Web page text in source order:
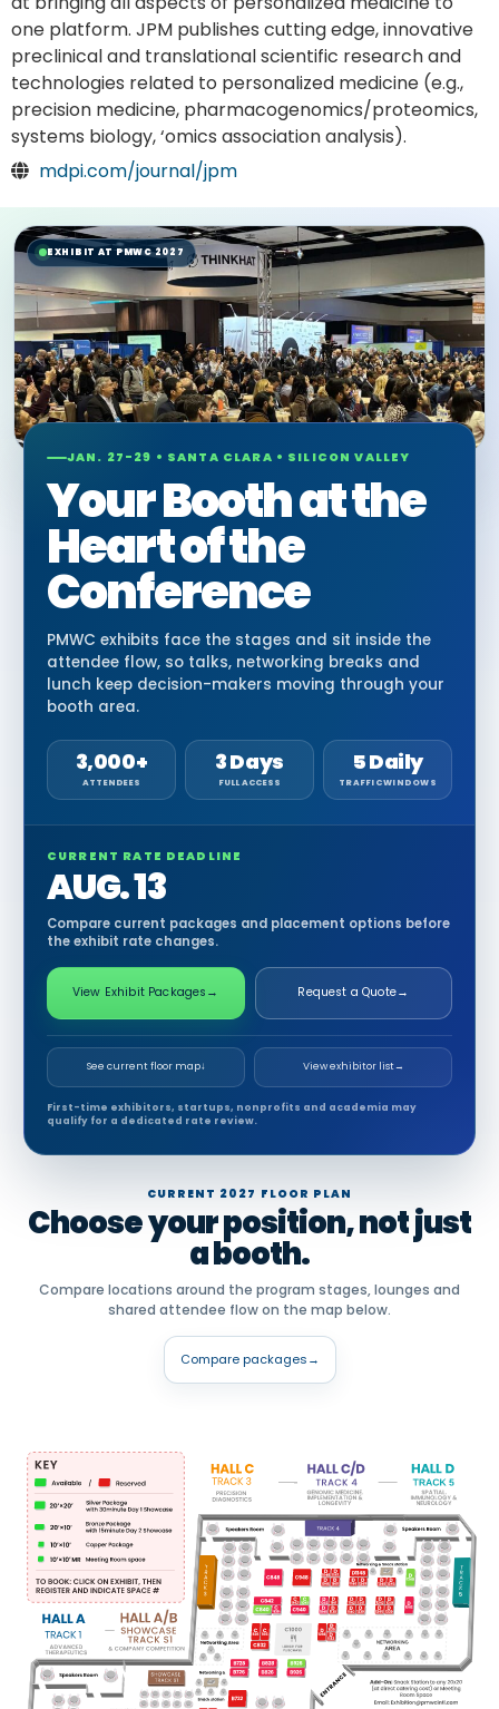
one platform. JPM publishes cutting edge, innovative
preclinical and translational scientific research and
technologies related to personalized medicine (e.g.,
precision medicine, pharmacogenomics/proteomics,
systems biology, ‘omics association analysis).
mdpi.com/journal/jpm
EXHIBIT AT PMWC 2027
JAN. 27-29 • SANTA CLARA • SILICON VALLEY
Your Booth at the
Heart of the
Conference
PMWC exhibits face the stages and sit inside the
attendee flow, so talks, networking breaks and
lunch keep decision-makers moving through your
booth area.
3,000+
ATTENDEES
3 Days
FULL ACCESS
5 Daily
TRAFFIC WINDOWS
CURRENT RATE DEADLINE
AUG. 13
Compare current packages and placement options before
the exhibit rate changes.
View Exhibit Packages → Request a Quote→
See current floor map↓ View exhibitor list→
First-time exhibitors, startups, nonprofits and academia may
qualify for a dedicated rate review.
CURRENT 2027 FLOOR PLAN
Choose your position, not just
a booth.
Compare locations around the program stages, lounges and
shared attendee flow on the map below.
Compare packages→